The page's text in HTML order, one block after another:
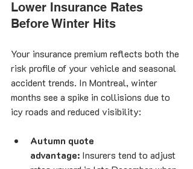
Lower Insurance Rates
Before Winter Hits
Your insurance premium reflects both the
risk profile of your vehicle and seasonal
accident trends. In Montreal, winter
months see a spike in collisions due to
icy roads and reduced visibility:
Autumn quote
advantage: Insurers tend to adjust